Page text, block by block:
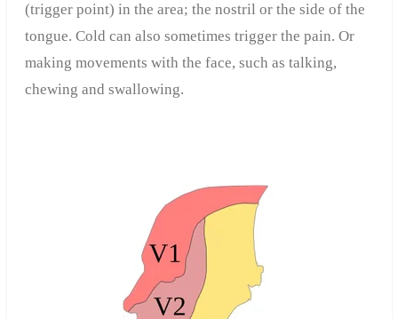
(trigger point) in the area; the nostril or the side of the
tongue. Cold can also sometimes trigger the pain. Or
making movements with the face, such as talking,
chewing and swallowing.